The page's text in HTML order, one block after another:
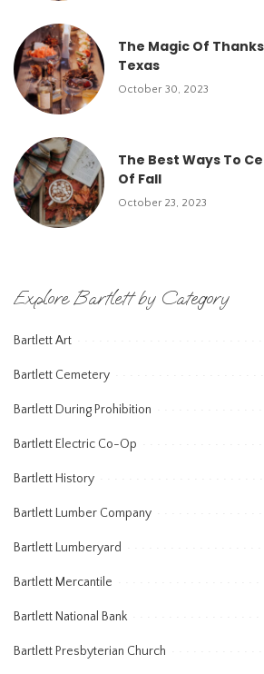
The Magic Of
Texas
October 30, 2023
The Best Ways To
Of Fall
October 23, 2023
Explore Bartlett by Category
Bartlett Art
Bartlett Cemetery
Bartlett During Prohibition
Bartlett Electric Co-Op
Bartlett History
Bartlett Lumber Company
Bartlett Lumberyard
Bartlett Mercantile
Bartlett National Bank
Bartlett Presbyterian Church